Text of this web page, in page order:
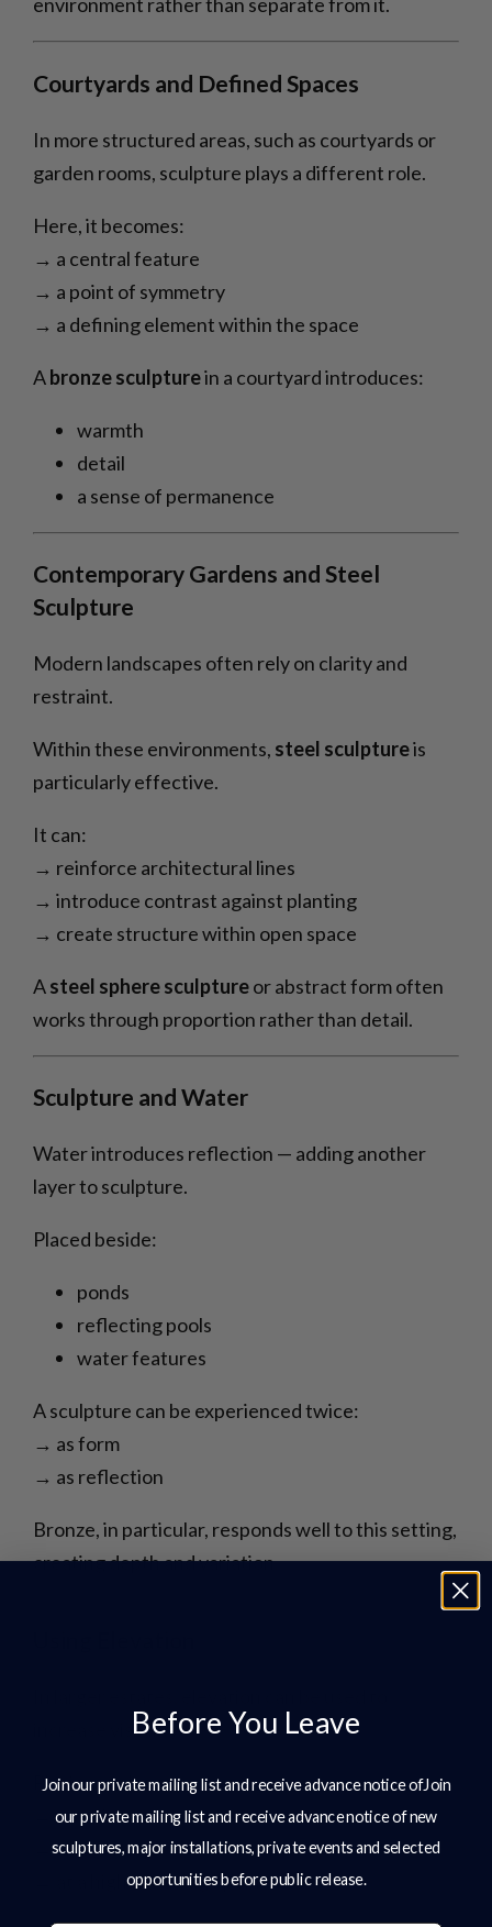
environment rather than separate from it.
Courtyards and Defined Spaces
In more structured areas, such as courtyards or
garden rooms, sculpture plays a different role.
Here, it becomes:
→ a central feature
→ a point of symmetry
→ a defining element within the space
Abronze sculpturein a courtyard introduces:
warmth
detail
a sense of permanence
Contemporary Gardens and Steel
Sculpture
Modern landscapes often rely on clarity and
restraint.
Within these environments, steel sculptureis
particularly effective.
It can:
→ reinforce architectural lines
→ introduce contrast against planting
→ create structure within open space
Asteel sphere sculptureor abstract form often
works through proportion rather than detail.
Sculpture and Water
Water introduces reflection — adding another
layer to sculpture.
Placed beside:
ponds
reflecting pools
water features
A sculpture can be experienced twice:
→ as form
→ as reflection
Bronze, in particular, responds well to this setting,
creating depth and variation.
increase visibility.
Placing sculpture:
→ on a rise
→ along a slope
→ at a higher vantage point
Before You Leave
Join our private mailing list and receive advance notice ofJoin
our private mailing list and receive advance notice of new
sculptures, major installations, private events and selected
opportunities before public release.